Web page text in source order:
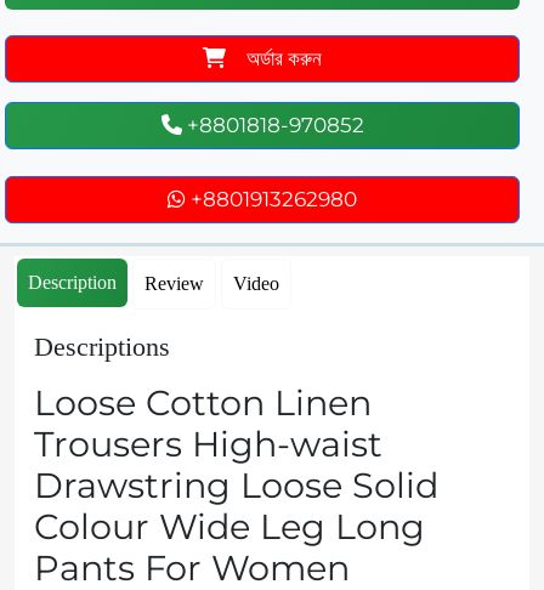
অর্ডার করুন
+8801818-970852
+8801913262980
Description Review Video
Descriptions
Loose Cotton Linen
Trousers High-waist
Drawstring Loose Solid
Colour Wide Leg Long
Pants For Women